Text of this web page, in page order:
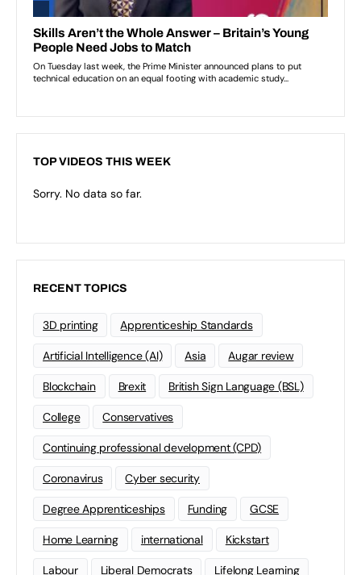
TOP VIDEOS THIS WEEK
Sorry. No data so far.
RECENT TOPICS
3D printing Apprenticeship Standards
Artificial Intelligence (AI) Asia Augar review
Blockchain Brexit British Sign Language (BSL)
College Conservatives
Continuing professional development (CPD)
Coronavirus Cyber security
Degree Apprenticeships Funding GCSE
Home Learning international Kickstart
Labour Liberal Democrats Lifelong Learning